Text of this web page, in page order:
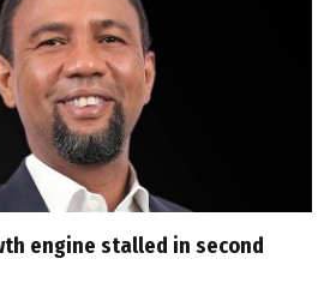
engine stalled in second